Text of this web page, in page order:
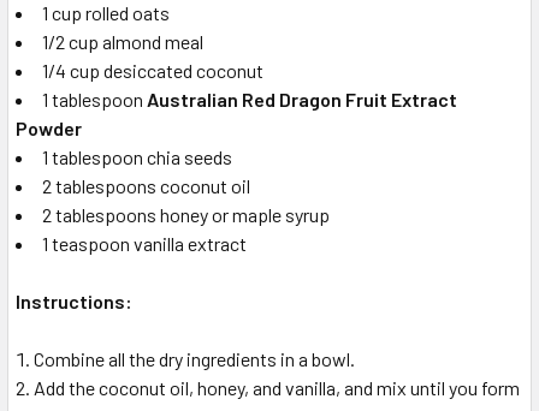
1 cup rolled oats
1/2 cup almond meal
1/4 cup desiccated coconut
1 tablespoon Australian Red Dragon Fruit Extract
Powder
1 tablespoon chia seeds
2 tablespoons coconut oil
2 tablespoons honey or maple syrup
1 teaspoon vanilla extract
Instructions:
Combine all the dry ingredients in a bowl.
Add the coconut oil, honey, and vanilla, and mix until you form